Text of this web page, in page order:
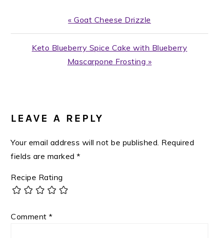
Previous
Post:
« Goat Cheese Drizzle
Next
Keto Blueberry Spice Cake with Blueberry
Mascarpone Frosting »
INTERACTIONS
LEAVE A REPLY
Your email address will not be published. Required
fields are marked*
Recipe Rating
Comment*